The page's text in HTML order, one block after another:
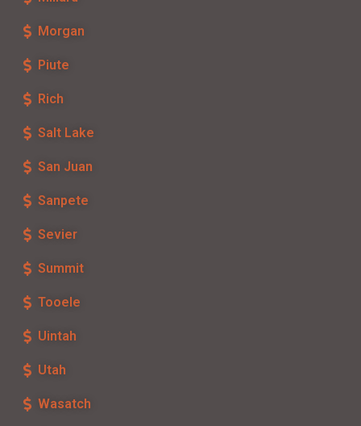
Morgan
Piute
Rich
Salt Lake
San Juan
Sanpete
Sevier
Summit
Tooele
Uintah
Utah
Wasatch